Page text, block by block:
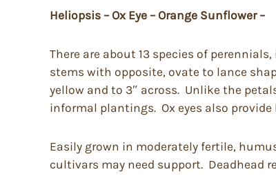
Heliopsis – Ox Eye – Orange Sunflower –
There are about 13 species of
stems with opposite, ovate to lance
yellow and to 3″ across. Unlike the
informal plantings. Ox eyes also
Easily grown in moderately fertile,
cultivars may need support. Deadhead